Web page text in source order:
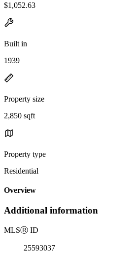
$1,052.63
Built in
1939
Property size
2,850 sqft
Property type
Residential
Overview
Additional information
MLSⓇ ID
25593037